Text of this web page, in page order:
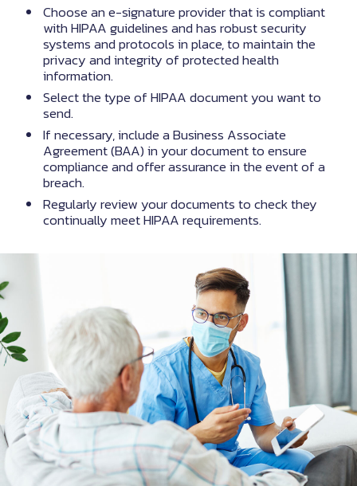
Choose an e-signature provider that is compliant
with HIPAA guidelines and has robust security
systems and protocols in place, to maintain the
privacy and integrity of protected health
information.
Select the type of HIPAA document you want to
send.
If necessary, include a Business Associate
Agreement (BAA) in your document to ensure
compliance and offer assurance in the event of a
breach.
Regularly review your documents to check they
continually meet HIPAA requirements.